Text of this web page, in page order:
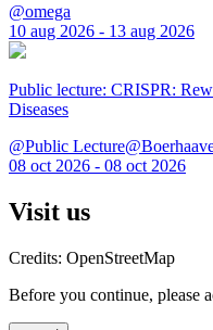
@omega
10 aug 2026 - 13 aug 2026
Public lecture: CRISPR:
Diseases
@Public
08 oct 2026 - 08 oct 2026
Visit us
Credits: OpenStreetMap
Before you continue, please